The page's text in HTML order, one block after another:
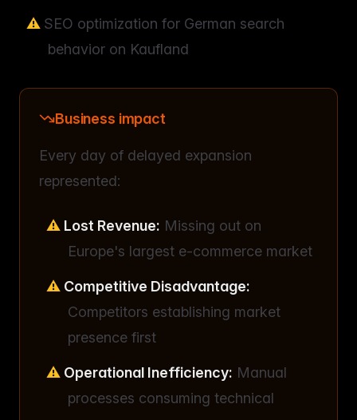
SEO optimization for German search
behavior on Kaufland
Business impact
Every day of delayed expansion
represented:
Lost Revenue: Missing out on
Europe's largest e-commerce market
Competitive Disadvantage:
Competitors establishing market
presence first
Operational Inefficiency: Manual
processes consuming technical